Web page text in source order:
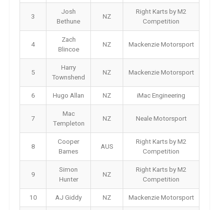
3
Josh
Bethune
NZ
Right Karts by M2
Competition
4
Zach
Blincoe
NZ Mackenzie Motorsport
5
Harry
Townshend
NZ Mackenzie Motorsport
6 Hugo Allan NZ iMac Engineering
7
Mac
Templeton
NZ Neale Motorsport
8
Cooper
Barnes
AUS
Right Karts by M2
Competition
9
Simon
Hunter
NZ
Right Karts by M2
Competition
10
AJ Giddy NZ Mackenzie Motorsport